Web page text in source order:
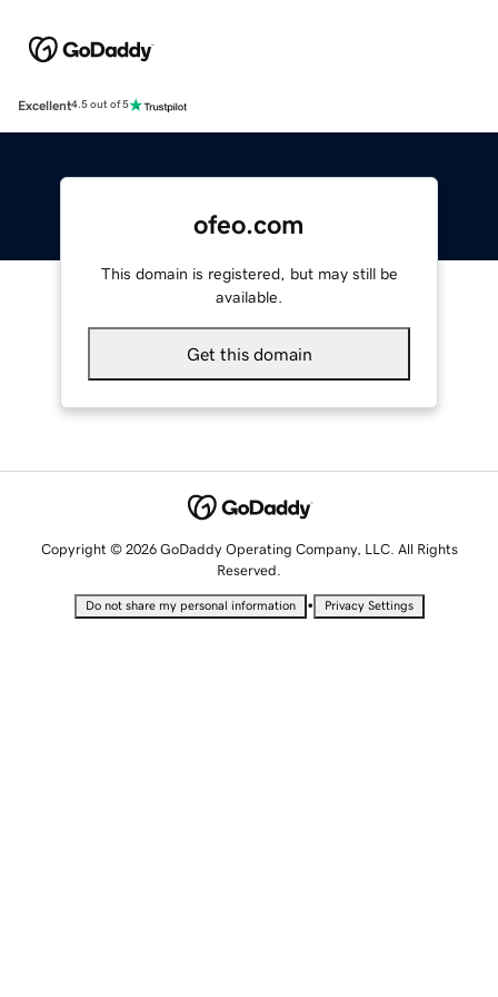
Excellent4.5 out of 5
ofeo.com
This domain is registered, but may still be
available.
Get this domain
Copyright © 2026 GoDaddy Operating Company, LLC. All Rights
Reserved.
Do not share my personal information • Privacy Settings